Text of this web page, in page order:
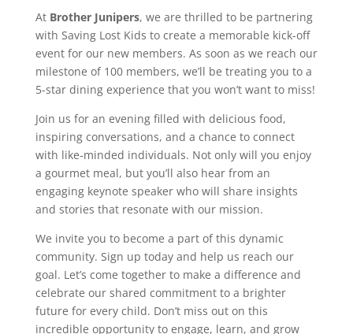
At Brother Junipers, we are thrilled to be partnering
with Saving Lost Kids to create a memorable kick-off
event for our new members. As soon as we reach our
milestone of 100 members, we’ll be treating you to a
5-star dining experience that you won’t want to miss!
Join us for an evening filled with delicious food,
inspiring conversations, and a chance to connect
with like-minded individuals. Not only will you enjoy
a gourmet meal, but you’ll also hear from an
engaging keynote speaker who will share insights
and stories that resonate with our mission.
We invite you to become a part of this dynamic
community. Sign up today and help us reach our
goal. Let’s come together to make a difference and
celebrate our shared commitment to a brighter
future for every child. Don’t miss out on this
incredible opportunity to engage, learn, and grow